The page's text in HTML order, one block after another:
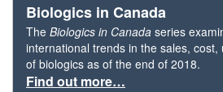
Biologics in Canada
The Biologics in Canada series
international trends in the sales, cost,
of biologics as of the end of 2018.
Find out more…